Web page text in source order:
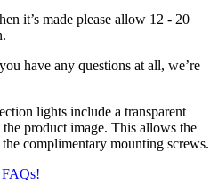
it’s made please allow 12 - 20
have any questions at all, we’re
lights include a transparent
product image. This allows the
complimentary mounting screws.